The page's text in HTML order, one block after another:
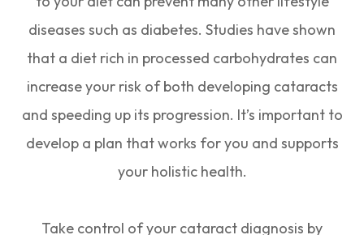
diseases such as diabetes. Studies have shown
that a diet rich in processed carbohydrates can
increase your risk of both developing cataracts
and speeding up its progression. It’s important to
develop a plan that works for you and supports
your holistic health.
Take control of your cataract diagnosis by